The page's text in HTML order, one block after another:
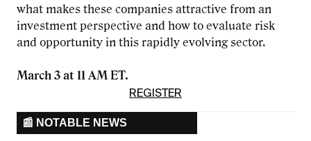
what makes these companies attractive from an
investment perspective and how to evaluate risk
and opportunity in this rapidly evolving sector.
March 3 at 11 AM ET.
REGISTER
📰 NOTABLE NEWS